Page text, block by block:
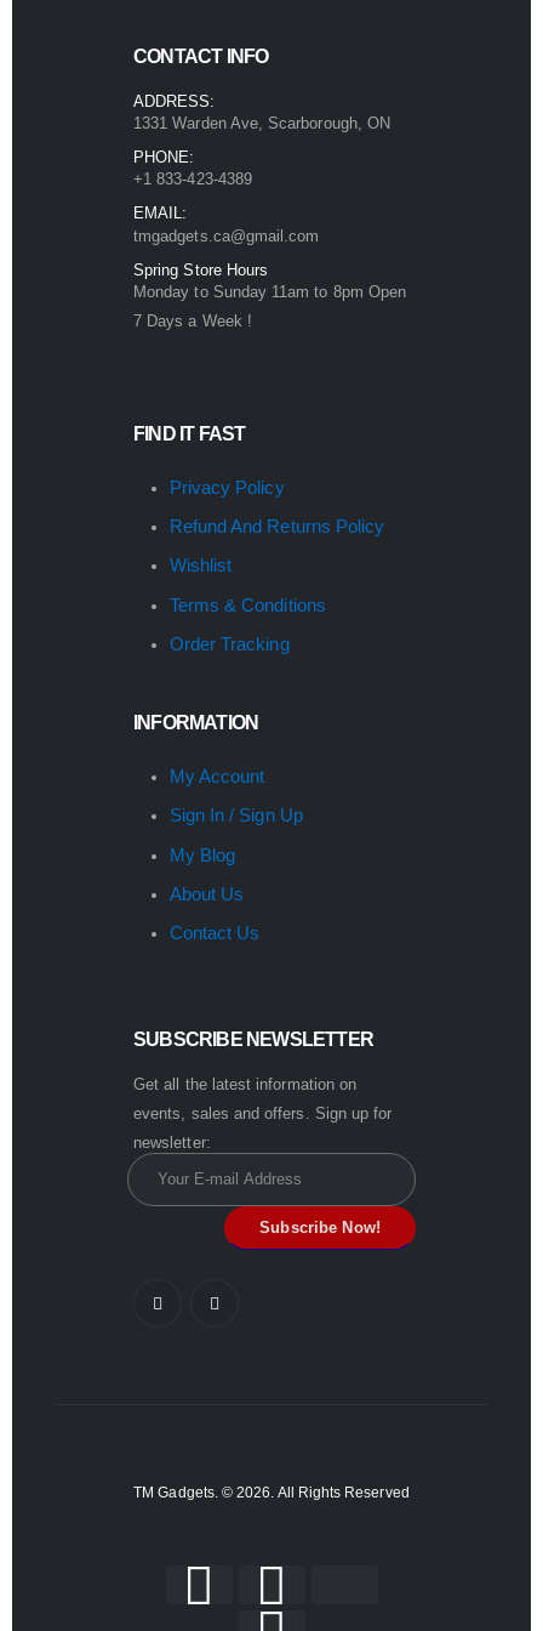
CONTACT INFO
ADDRESS:
1331 Warden Ave, Scarborough, ON
PHONE:
+1 833-423-4389
EMAIL:
tmgadgets.ca@gmail.com
Spring Store Hours
Monday to Sunday 11am to 8pm Open
7 Days a Week !
FIND IT FAST
Privacy Policy
Refund And Returns Policy
Wishlist
Terms & Conditions
Order Tracking
INFORMATION
My Account
Sign In / Sign Up
My Blog
About Us
Contact Us
SUBSCRIBE NEWSLETTER
Get all the latest information on
events, sales and offers. Sign up for
newsletter:
TM Gadgets. © 2026. All Rights Reserved